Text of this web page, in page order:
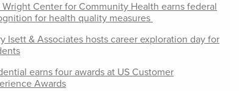
Wright Center for Community Health earns federal
for health quality measures
Isett & Associates hosts career exploration day for
earns four awards at US Customer
Awards